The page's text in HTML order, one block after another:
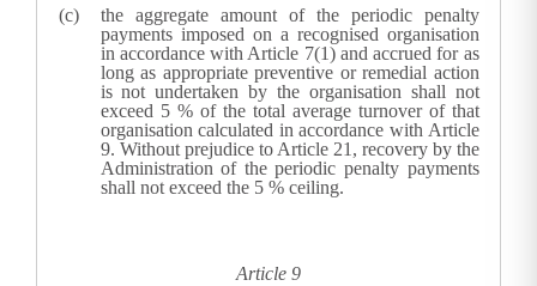
the aggregate amount of the periodic penalty
payments imposed on a recognised organisation
in accordance with Article 7(1) and accrued for as
long as appropriate preventive or remedial action
is not undertaken by the organisation shall not
exceed 5 % of the total average turnover of that
organisation calculated in accordance with Article
9. Without prejudice to Article 21, recovery by the
Administration of the periodic penalty payments
shall not exceed the 5 % ceiling.
Article 9